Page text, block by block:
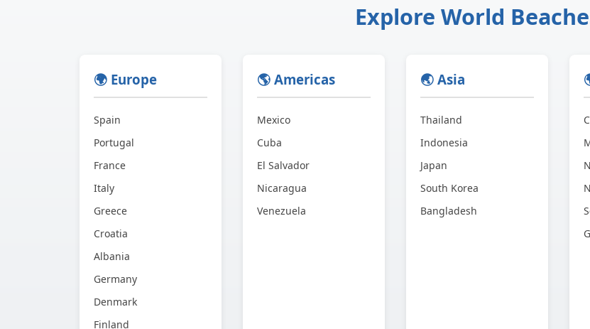
Explore World
🌍 Europe
Spain
Portugal
France
Italy
Greece
Croatia
Albania
Germany
Denmark
Finland
🌎 Americas
Mexico
Cuba
El Salvador
Nicaragua
Venezuela
🌏 Asia
Thailand
Indonesia
Japan
South Korea
Bangladesh